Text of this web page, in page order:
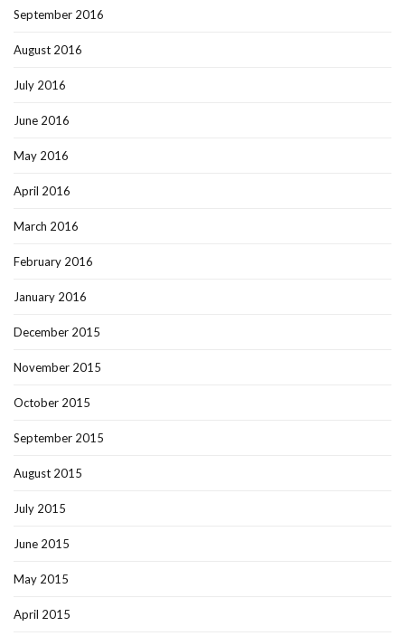
September 2016
August 2016
July 2016
June 2016
May 2016
April 2016
March 2016
February 2016
January 2016
December 2015
November 2015
October 2015
September 2015
August 2015
July 2015
June 2015
May 2015
April 2015